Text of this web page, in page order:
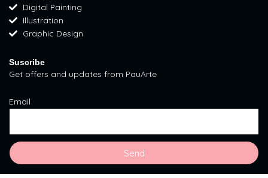
Digital Painting
Illustration
Graphic Design
Suscribe
Get offers and updates from PauArte
Email
Send